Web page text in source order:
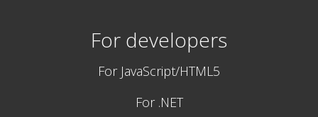
For developers
For JavaScript/HTML5
For .NET